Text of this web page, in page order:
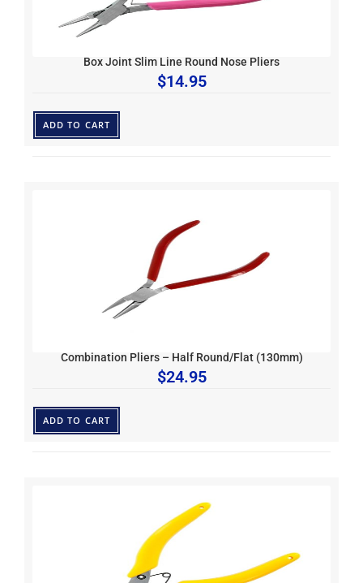
Box Joint Slim Line Round Nose Pliers
$14.95
ADD TO CART
Combination Pliers – Half Round/Flat (130mm)
$24.95
ADD TO CART